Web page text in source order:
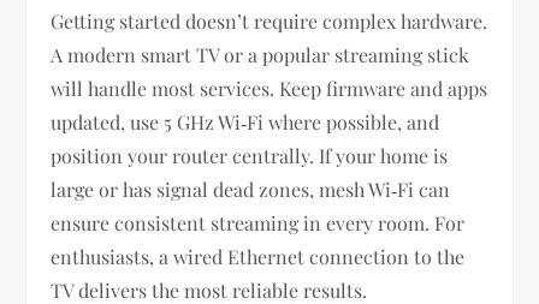
Getting started doesn’t require complex hardware.
A modern smart TV or a popular streaming stick
will handle most services. Keep firmware and apps
updated, use 5 GHz Wi‑Fi where possible, and
position your router centrally. If your home is
large or has signal dead zones, mesh Wi‑Fi can
ensure consistent streaming in every room. For
enthusiasts, a wired Ethernet connection to the
TV delivers the most reliable results.